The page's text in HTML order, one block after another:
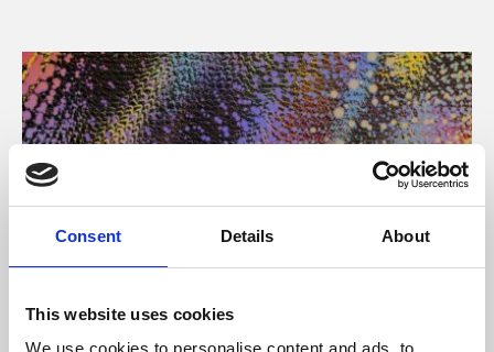
Consent Details About
This website uses cookies
We use cookies to personalise content and ads, to
About Art